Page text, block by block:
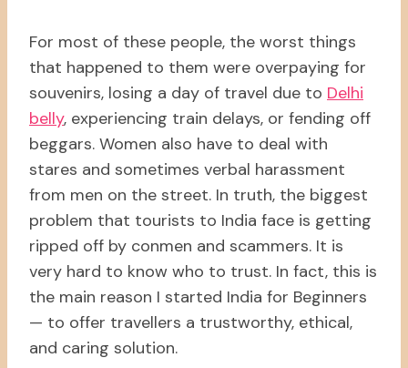
For most of these people, the worst things
that happened to them were overpaying for
souvenirs, losing a day of travel due to Delhi
belly, experiencing train delays, or fending off
beggars. Women also have to deal with
stares and sometimes verbal harassment
from men on the street. In truth, the biggest
problem that tourists to India face is getting
ripped off by conmen and scammers. It is
very hard to know who to trust. In fact, this is
the main reason I started India for Beginners
— to offer travellers a trustworthy, ethical,
and caring solution.